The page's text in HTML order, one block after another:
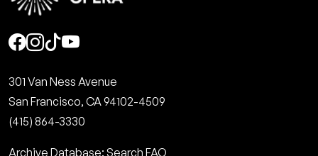
Social
301 Van Ness Avenue
San Francisco, CA 94102-4509
(415) 864-3330
Archive Database: Search FAQ